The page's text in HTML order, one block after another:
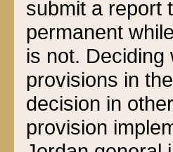
submit a report
permanent
is not.
provisions in
decision in
provision